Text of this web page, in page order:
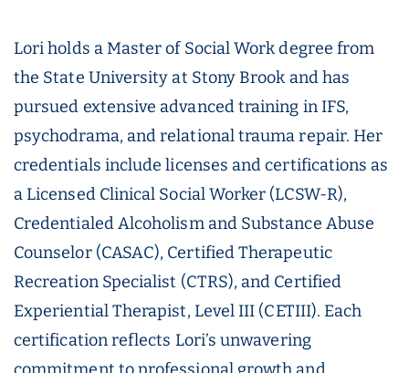
Lori holds a Master of Social Work degree from
the State University at Stony Brook and has
pursued extensive advanced training in IFS,
psychodrama, and relational trauma repair. Her
credentials include licenses and certifications as
a Licensed Clinical Social Worker (LCSW-R),
Credentialed Alcoholism and Substance Abuse
Counselor (CASAC), Certified Therapeutic
Recreation Specialist (CTRS), and Certified
Experiential Therapist, Level III (CETIII). Each
certification reflects Lori’s unwavering